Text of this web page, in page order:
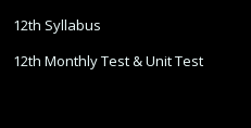
12th Syllabus
12th Monthly Test & Unit Test